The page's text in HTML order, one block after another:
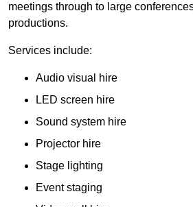
meetings through to large
productions.
Services include:
Audio visual hire
LED screen hire
Sound system hire
Projector hire
Stage lighting
Event staging